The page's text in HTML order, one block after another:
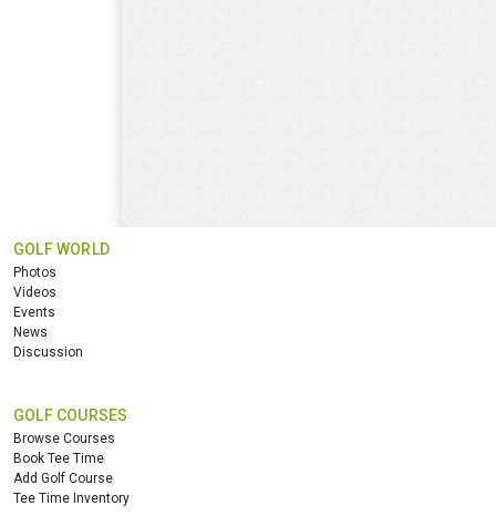
GOLF WORLD
Photos
Videos
Events
News
Discussion
GOLF COURSES
Browse Courses
Book Tee Time
Add Golf Course
Tee Time Inventory